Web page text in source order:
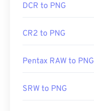
DCR to PNG
CR2 to PNG
Pentax RAW to PNG
SRW to PNG